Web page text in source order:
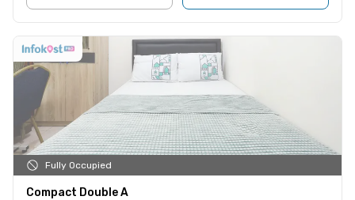
Fully Occupied
Compact Double A